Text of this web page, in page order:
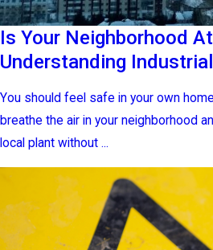
Is Your Neighborhood
Understanding
You should feel safe in your own
breathe the air in your neighborhood
local plant without ...